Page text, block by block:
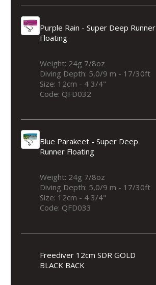
Purple Rain - Super Deep Runner
Floating
Weight: 24g 7/8oz
Diving Depth: 5,0/9 m - 17/30ft
Size: 12cm - 4 3/4"
Code: QFD032
Blue Parakeet - Super Deep
Runner Floating
Weight: 24g 7/8oz
Diving Depth: 5,0/9 m - 17/30ft
Size: 12cm - 4 3/4"
Code: QFD033
Freediver 12cm SDR GOLD
BLACK BACK